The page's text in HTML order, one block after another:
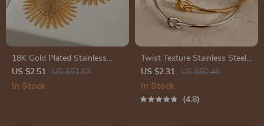
18K Gold Plated Stainless
Steel Vintage Ginkgo Leaf
Earrings for Women
US $2.51 US $51.63
In Stock
Twist Texture Stainless Steel
Cuff Bracelet
US $2.31 US $50.46
In Stock
4.8